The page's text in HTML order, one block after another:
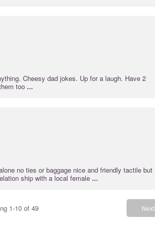
Cheesy dad jokes. Up for a laugh. Have 2
too ...
no ties or baggage nice and friendly tactile but
ship with a local female ...
1-10 of 49 Next